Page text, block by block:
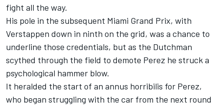
fight all the way.
His pole in the subsequent Miami Grand Prix, with
Verstappen down in ninth on the grid, was a chance to
underline those credentials, but as the Dutchman
scythed through the field to demote Perez he struck a
psychological hammer blow.
It heralded the start of an annus horribilis for Perez,
who began struggling with the car from the next round